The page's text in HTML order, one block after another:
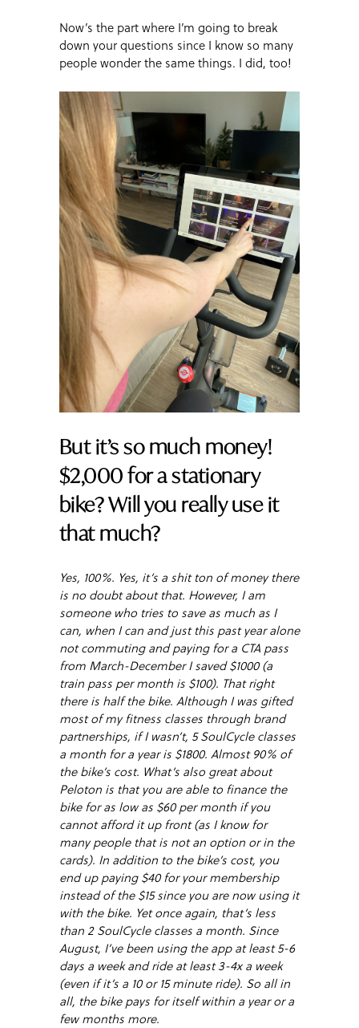
Now’s the part where I’m going to break
down your questions since I know so many
people wonder the same things. I did, too!
But it’s so much money!
$2,000 for a stationary
bike? Will you really use it
that much?
Yes, 100%. Yes, it’s a shit ton of money there
is no doubt about that. However, I am
someone who tries to save as much as I
can, when I can and just this past year alone
not commuting and paying for a CTA pass
from March-December I saved $1000 (a
train pass per month is $100). That right
there is half the bike. Although I was gifted
most of my fitness classes through brand
partnerships, if I wasn’t, 5 SoulCycle classes
a month for a year is $1800. Almost 90% of
the bike’s cost. What’s also great about
Peloton is that you are able to finance the
bike for as low as $60 per month if you
cannot afford it up front (as I know for
many people that is not an option or in the
cards). In addition to the bike’s cost, you
end up paying $40 for your membership
instead of the $15 since you are now using it
with the bike. Yet once again, that’s less
than 2 SoulCycle classes a month. Since
August, I’ve been using the app at least 5-6
days a week and ride at least 3-4x a week
(even if it’s a 10 or 15 minute ride). So all in
all, the bike pays for itself within a year or a
few months more.